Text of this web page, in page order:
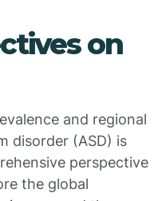
on
and regional
disorder (ASD) is
perspective
the global